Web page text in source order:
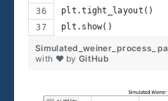
plt.tight_layout()
plt.show()
with ❤ by GitHub